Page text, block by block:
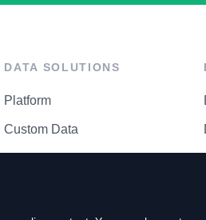
DATA SOLUTIONS
Platform
Custom Data